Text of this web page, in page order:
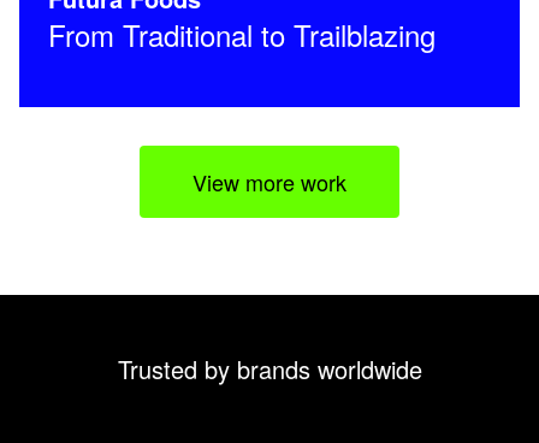
From Traditional to Trailblazing
View more work
Trusted by brands worldwide